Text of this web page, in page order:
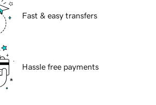
Fast & easy transfers
Hassle free payments